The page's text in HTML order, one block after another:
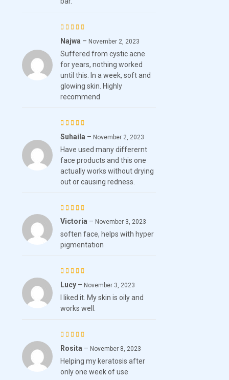
Rated
4out
of 5
Najwa – November 2, 2023
Suffered from cystic acne
for years, nothing worked
until this. In a week, soft and
glowing skin. Highly
recommend
Rated
3out
of 5
Suhaila – November 2, 2023
Have used many differernt
face products and this one
actually works without drying
out or causing redness.
Rated
4out
of 5
Victoria – November 3, 2023
soften face, helps with hyper
pigmentation
Rated5
out of 5
Lucy – November 3, 2023
I liked it. My skin is oily and
works well.
Rated 5
out of 5
Rosita – November 8, 2023
Helping my keratosis after
only one week of use